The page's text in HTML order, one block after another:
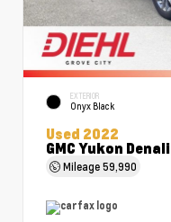
EXTERIOR
Onyx Black
Used 2022
GMC Yukon Denali
Mileage59,990